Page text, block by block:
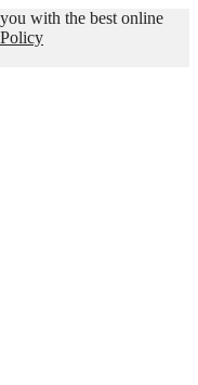
with the best online